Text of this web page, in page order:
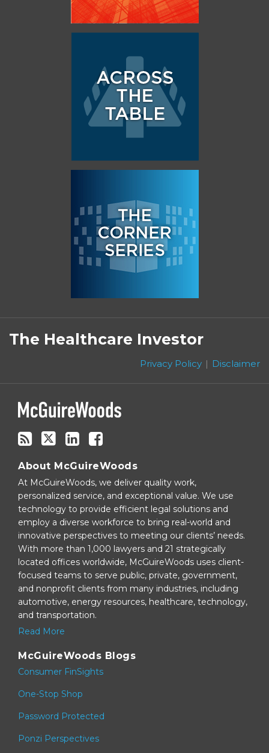
The Healthcare Investor
Privacy Policy Disclaimer
Subscribe
to
this
via
RSS
Follow
on
Twitter
Linkedin
Facebook
About McGuireWoods
At McGuireWoods, we deliver quality work,
personalized service, and exceptional value. We use
technology to provide efficient legal solutions and
employ a diverse workforce to bring real-world and
innovative perspectives to meeting our clients’ needs.
With more than 1,000 lawyers and 21 strategically
located offices worldwide, McGuireWoods uses client-
focused teams to serve public, private, government,
and nonprofit clients from many industries, including
automotive, energy resources, healthcare, technology,
and transportation.
Read More
McGuireWoods Blogs
Consumer FinSights
One-Stop Shop
Password Protected
Ponzi Perspectives